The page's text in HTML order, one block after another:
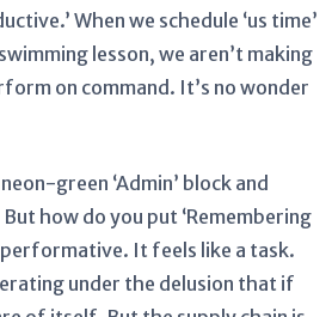
When we schedule ‘us time’
lesson, we aren’t making
on command. It’s no wonder
green ‘Admin’ block and
how do you put ‘Remembering
performative. It feels like a task.
under the delusion that if